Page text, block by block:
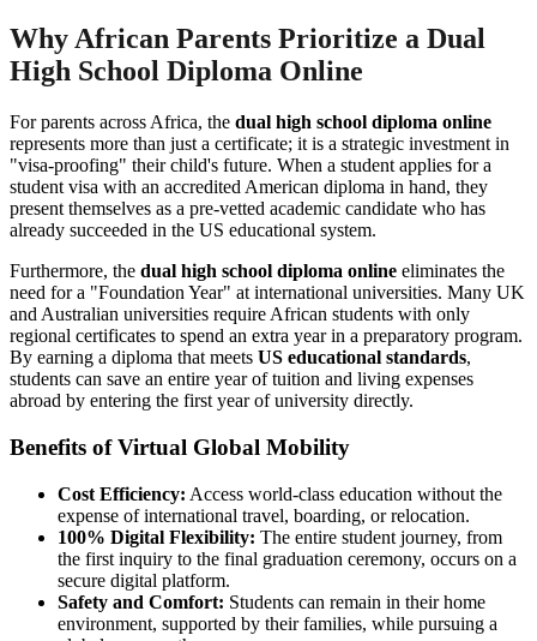
Why African Parents Prioritize a Dual
High School Diploma Online
For parents across Africa, the dual high school diploma online
represents more than just a certificate; it is a strategic investment in
"visa-proofing" their child's future. When a student applies for a
student visa with an accredited American diploma in hand, they
present themselves as a pre-vetted academic candidate who has
already succeeded in the US educational system.
Furthermore, the dual high school diploma online eliminates the
need for a "Foundation Year" at international universities. Many UK
and Australian universities require African students with only
regional certificates to spend an extra year in a preparatory program.
By earning a diploma that meets US educational standards,
students can save an entire year of tuition and living expenses
abroad by entering the first year of university directly.
Benefits of Virtual Global Mobility
Cost Efficiency: Access world-class education without the
expense of international travel, boarding, or relocation.
100% Digital Flexibility: The entire student journey, from
the first inquiry to the final graduation ceremony, occurs on a
secure digital platform.
Safety and Comfort: Students can remain in their home
environment, supported by their families, while pursuing a